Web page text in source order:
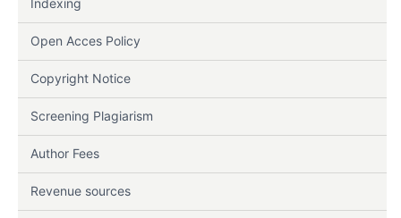
Indexing
Open Acces Policy
Copyright Notice
Screening Plagiarism
Author Fees
Revenue sources